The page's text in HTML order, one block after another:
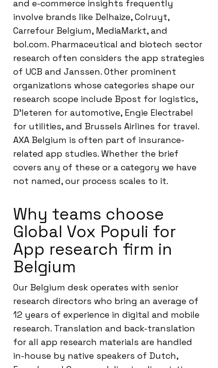
and e-commerce insights frequently
involve brands like Delhaize, Colruyt,
Carrefour Belgium, MediaMarkt, and
bol.com. Pharmaceutical and biotech sector
research often considers the app strategies
of UCB and Janssen. Other prominent
organizations whose categories shape our
research scope include Bpost for logistics,
D’Ieteren for automotive, Engie Electrabel
for utilities, and Brussels Airlines for travel.
AXA Belgium is often part of insurance-
related app studies. Whether the brief
covers any of these or a category we have
not named, our process scales to it.
Why teams choose
Global Vox Populi for
App research firm in
Belgium
Our Belgium desk operates with senior
research directors who bring an average of
12 years of experience in digital and mobile
research. Translation and back-translation
for all app research materials are handled
in-house by native speakers of Dutch,